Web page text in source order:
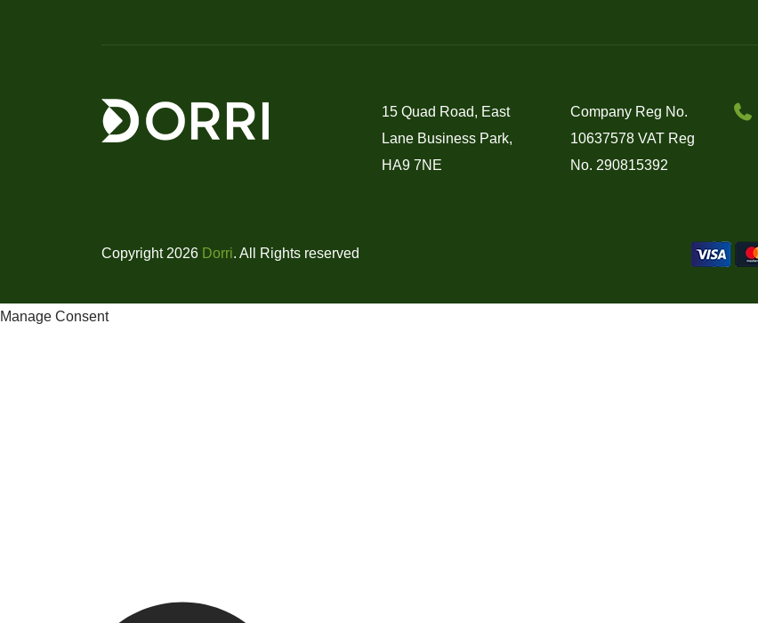
15 Quad Road, East
Lane Business Park,
HA9 7NE
Company Reg No.
10637578 VAT Reg
No. 290815392
Copyright 2026 Dorri. All Rights reserved
Manage Consent